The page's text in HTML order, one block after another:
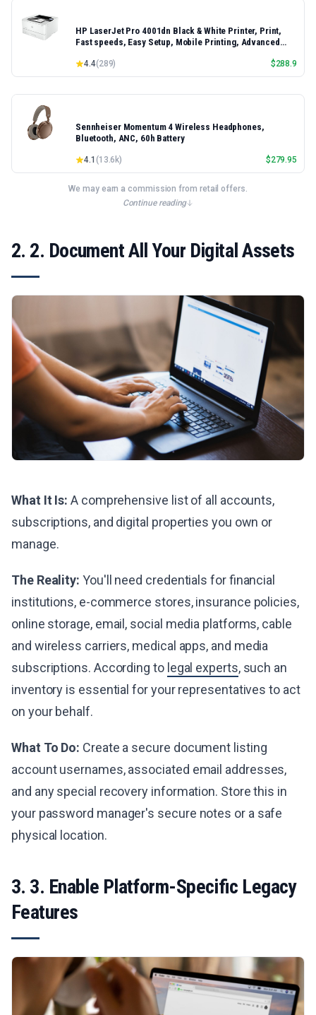
HP LaserJet Pro 4001dn Black & White Printer, Print,
Fast speeds, Easy Setup, Mobile Printing, Advanced
Model 4001dn, Duplex Printing
4.4(289) $288.9
Sennheiser Momentum 4 Wireless Headphones,
Bluetooth, ANC, 60h Battery
4.1 (13.6k) $279.95
We may earn a commission from retail offers.
Continue reading
2. 2. Document All Your Digital Assets
What It Is: A comprehensive list of all accounts,
subscriptions, and digital properties you own or
manage.
The Reality: You'll need credentials for financial
institutions, e-commerce stores, insurance policies,
online storage, email, social media platforms, cable
and wireless carriers, medical apps, and media
subscriptions. According to legal experts, such an
inventory is essential for your representatives to act
on your behalf.
What To Do: Create a secure document listing
account usernames, associated email addresses,
and any special recovery information. Store this in
your password manager's secure notes or a safe
physical location.
3. 3. Enable Platform-Specific Legacy
Features